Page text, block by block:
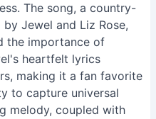
The song, a country-
Jewel and Liz Rose,
the importance of
heartfelt lyrics
making it a fan favorite
to capture universal
melody, coupled with